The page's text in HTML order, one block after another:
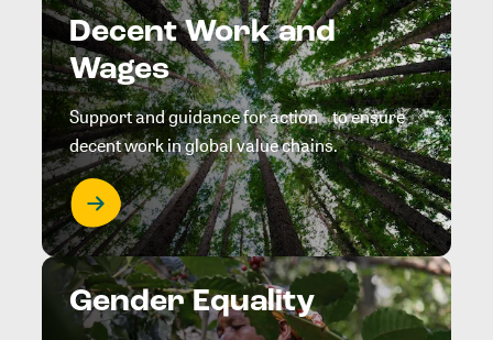
Decent Work and
Wages
Support and guidance for action to ensure
decent work in global value chains.
Gender Equality